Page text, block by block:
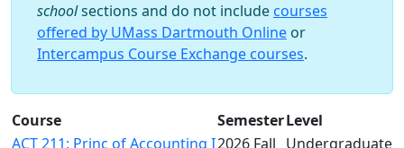
schoolsections and do not include courses
offered by UMass Dartmouth Online or
Intercampus Course Exchange courses.
Course SemesterLevel
ACT 211: Princ of Accounting I2026 Fall Undergraduate